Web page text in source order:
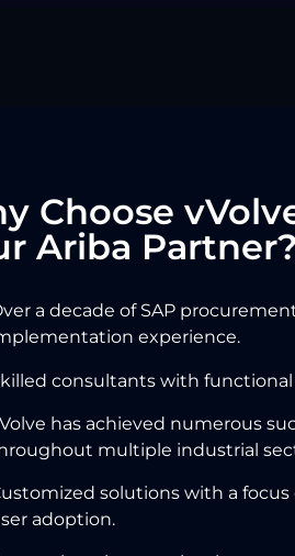
Choose
Ariba
a decade of SAP
experience.
consultants with
has achieved numerous
multiple industrial
solutions with a
adoption.